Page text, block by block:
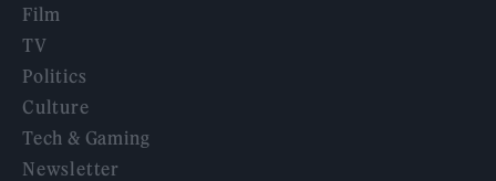
Film
TV
Politics
Culture
Tech & Gaming
Newsletter